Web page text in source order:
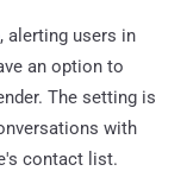
, alerting users in
an option to
The setting is
with
contact list.